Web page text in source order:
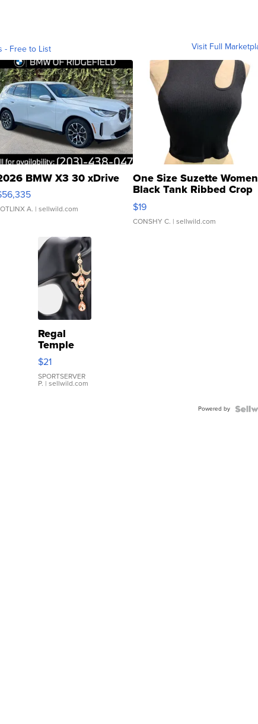
- Free to List Visit Full
BMW X3 30 xDrive
A. | sellwild.com
One Size Suzette
Black Tank Ribbed Crop
Asymmetrical ...
$19
CONSHY C. | sellwild.com
Regal
Temple
Droplet
Earrings
$21
SPORTSERVER
P. | sellwild.com
Powered by